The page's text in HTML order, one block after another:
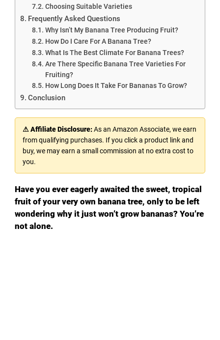
Choosing Suitable Varieties
Frequently Asked Questions
Why Isn’t My Banana Tree Producing Fruit?
How Do I Care For A Banana Tree?
What Is The Best Climate For Banana Trees?
Are There Specific Banana Tree Varieties For
Fruiting?
How Long Does It Take For Bananas To Grow?
Conclusion
⚠ Affiliate Disclosure:As an Amazon Associate, we earn
from qualifying purchases. If you click a product link and
buy, we may earn a small commission at no extra cost to
you.
Have you ever eagerly awaited the sweet, tropical
fruit of your very own banana tree, only to be left
wondering why it just won’t grow bananas? You’re
not alone.